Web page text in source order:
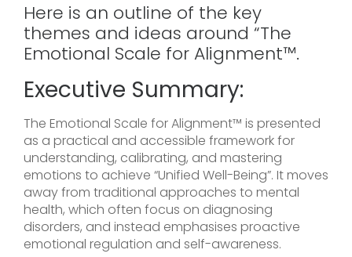
Here is an outline of the key
themes and ideas around “The
Emotional Scale for Alignment™.
Executive Summary:
The Emotional Scale for Alignment™ is presented
as a practical and accessible framework for
understanding, calibrating, and mastering
emotions to achieve “Unified Well-Being”. It moves
away from traditional approaches to mental
health, which often focus on diagnosing
disorders, and instead emphasises proactive
emotional regulation and self-awareness.